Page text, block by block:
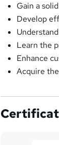
Gain a
Develop
Learn the
Enhance
Acquire